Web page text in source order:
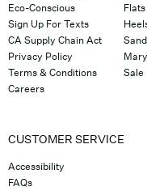
Eco-Conscious
Sign Up For Texts
CA Supply Chain Act
Privacy Policy
Terms & Conditions
Careers
Flats
Sale
CUSTOMER SERVICE
Accessibility
FAQs